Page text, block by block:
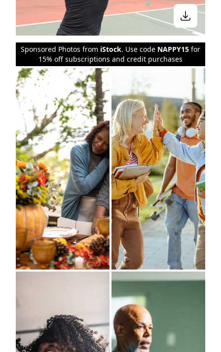
Sponsored Photos from iStock. Use code NAPPY15 for
15% off subscriptions and credit purchases